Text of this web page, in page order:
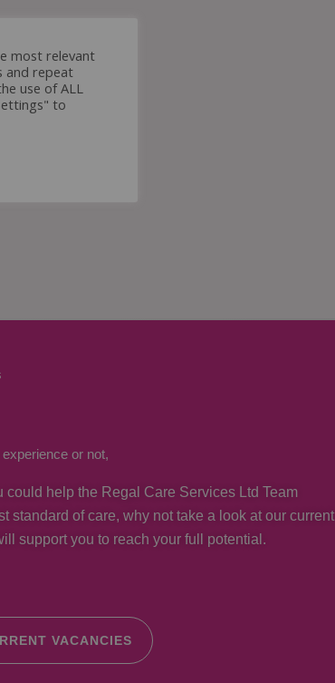
or not,
could help the Regal Care Services Ltd Team
standard of care, why not take a look at our current
support you to reach your full potential.
VACANCIES
most relevant
and repeat
use of ALL
to